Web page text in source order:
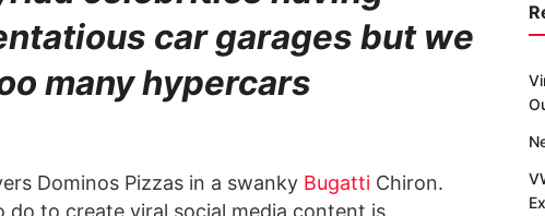
car garages but we
many hypercars
Dominos Pizzas in a swanky Bugatti Chiron.
to create viral social media content is